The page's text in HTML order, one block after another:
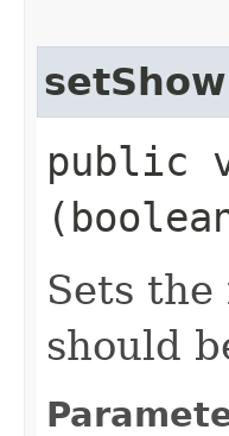
public
Sets
should